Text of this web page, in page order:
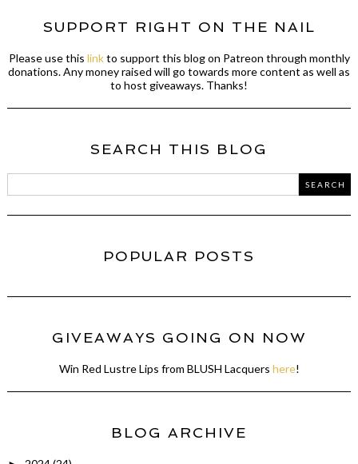
SUPPORT RIGHT ON THE NAIL
Please use this linkto support this blog on Patreon through monthly
donations. Any money raised will go towards more content as well as
to host giveaways. Thanks!
SEARCH THIS BLOG
POPULAR POSTS
GIVEAWAYS GOING ON NOW
Win Red Lustre Lips from BLUSH Lacquers here!
BLOG ARCHIVE